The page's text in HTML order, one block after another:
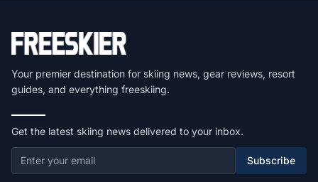
Your premier destination for skiing news, gear reviews, resort
guides, and everything freeskiing.
Get the latest skiing news delivered to your inbox.
Subscribe